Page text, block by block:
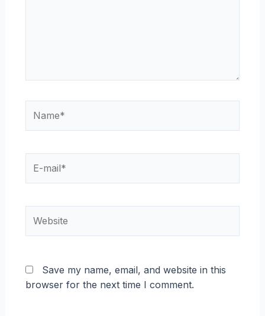
mail*
Save my name, email, and website in this
browser for the next time I comment.